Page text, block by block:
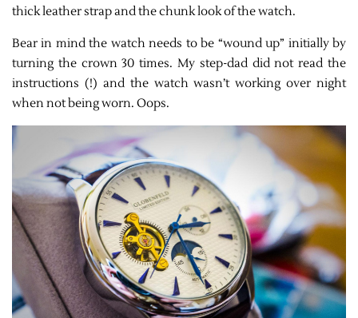
thick leather strap and the chunk look of the watch.
Bear in mind the watch needs to be “wound up” initially by
turning the crown 30 times. My step-dad did not read the
instructions (!) and the watch wasn’t working over night
when not being worn. Oops.